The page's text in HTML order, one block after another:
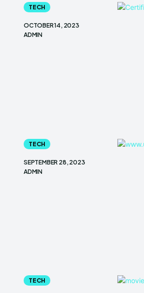
TECH
OCTOBER 14, 2023
ADMIN
TECH
SEPTEMBER 28, 2023
ADMIN
TECH